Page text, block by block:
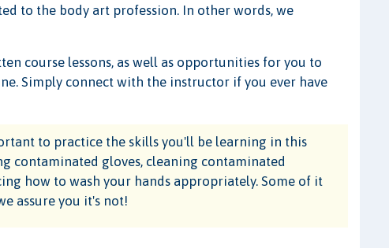
to the body art profession. In other words, we
course lessons, as well as opportunities for you to
Simply connect with the instructor if you ever have
to practice the skills you'll be learning in this
contaminated gloves, cleaning contaminated
how to wash your hands appropriately. Some of it
assure you it's not!